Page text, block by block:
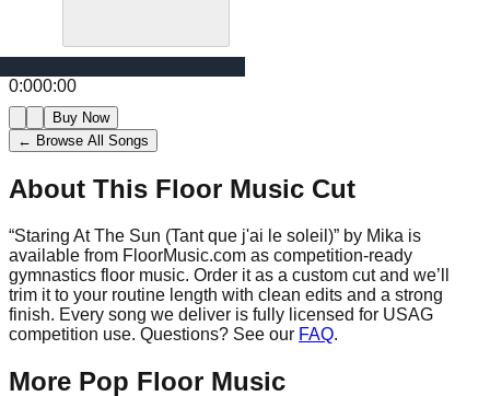
0:000:00
Buy Now
← Browse All Songs
About This Floor Music Cut
“Staring At The Sun (Tant que j'ai le soleil)” by Mika is
available from FloorMusic.com as competition-ready
gymnastics floor music. Order it as a custom cut and we’ll
trim it to your routine length with clean edits and a strong
finish. Every song we deliver is fully licensed for USAG
competition use. Questions? See our FAQ.
More Pop Floor Music